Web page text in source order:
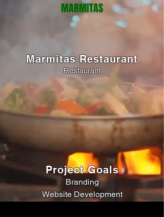
MARMITAS
Marmitas Restaurant
Restaurant
Project Goals
Branding
Website Development